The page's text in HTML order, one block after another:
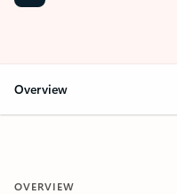
Overview
OVERVIEW